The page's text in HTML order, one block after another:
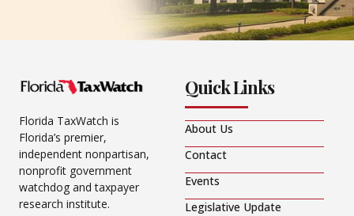
Florida TaxWatch is
Florida’s premier,
independent nonpartisan,
nonprofit government
watchdog and taxpayer
research institute.
Quick Links
About Us
Contact
Events
Legislative Update